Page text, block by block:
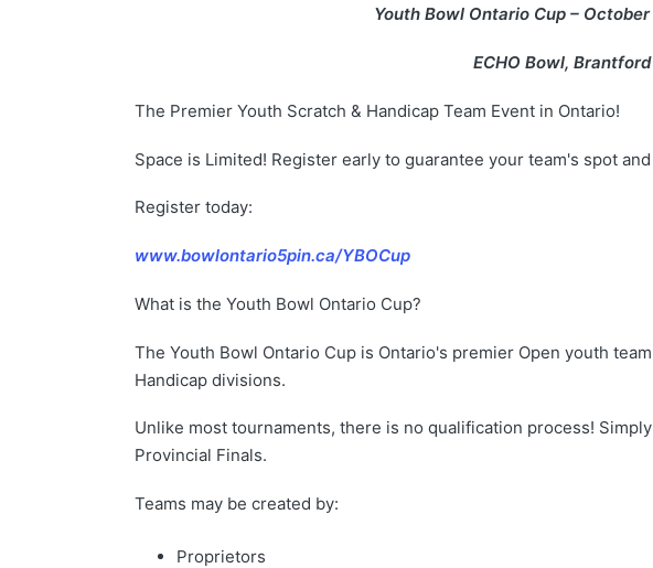
Youth Bowl Ontario Cup – October
ECHO Bowl, Brantford
The Premier Youth Scratch & Handicap Team Event in Ontario!
Space is Limited! Register early to guarantee your team's spot
Register today:
www.bowlontario5pin.ca/YBOCup
What is the Youth Bowl Ontario Cup?
The Youth Bowl Ontario Cup is Ontario's premier Open youth
Handicap divisions.
Unlike most tournaments, there is no qualification process!
Provincial Finals.
Teams may be created by:
Proprietors